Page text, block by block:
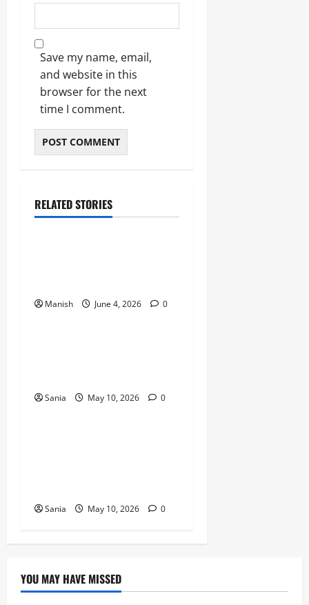
Save my name, email,
and website in this
browser for the next
time I comment.
RELATED STORIES
Lifestyle
Manish June 4, 2026 0
Lifestyle
Sania May 10, 2026 0
Lifestyle
Sania May 10, 2026 0
YOU MAY HAVE MISSED